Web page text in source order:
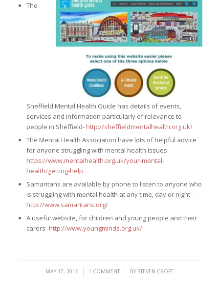
The
Sheffield Mental Health Guide has details of events,
services and information particularly of relevance to
people in Sheffield- http://sheffieldmentalhealth.org.uk/
The Mental Health Association have lots of helpful advice
for anyone struggling with mental health issues-
https://www.mentalhealth.org.uk/your-mental-
health/getting-help
Samaritans are available by phone to listen to anyone who
is struggling with mental health at any time, day or night –
http://www.samaritans.org/
A useful website, for children and young people and their
carers- http://www.youngminds.org.uk/
MAY 17, 2016
/ 1 COMMENT
/ BY STEVEN CROFT